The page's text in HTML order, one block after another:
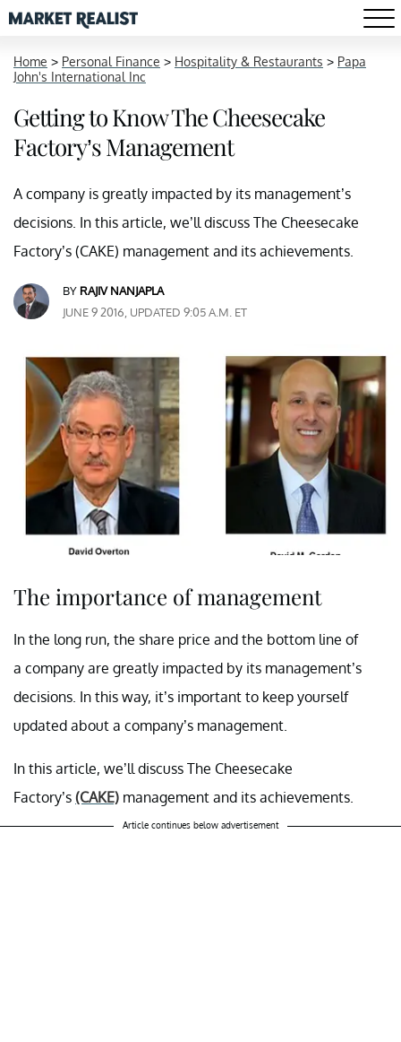
Home > Personal Finance > Hospitality & Restaurants > Papa
John's International Inc
Getting to Know The Cheesecake
Factory’s Management
A company is greatly impacted by its management’s
decisions. In this article, we’ll discuss The Cheesecake
Factory’s (CAKE) management and its achievements.
BY RAJIV NANJAPLA
JUNE 9 2016, UPDATED 9:05 A.M. ET
The importance of management
In the long run, the share price and the bottom line of
a company are greatly impacted by its management’s
decisions. In this way, it’s important to keep yourself
updated about a company’s management.
In this article, we’ll discuss The Cheesecake
Factory’s (CAKE) management and its achievements.
Article continues below advertisement